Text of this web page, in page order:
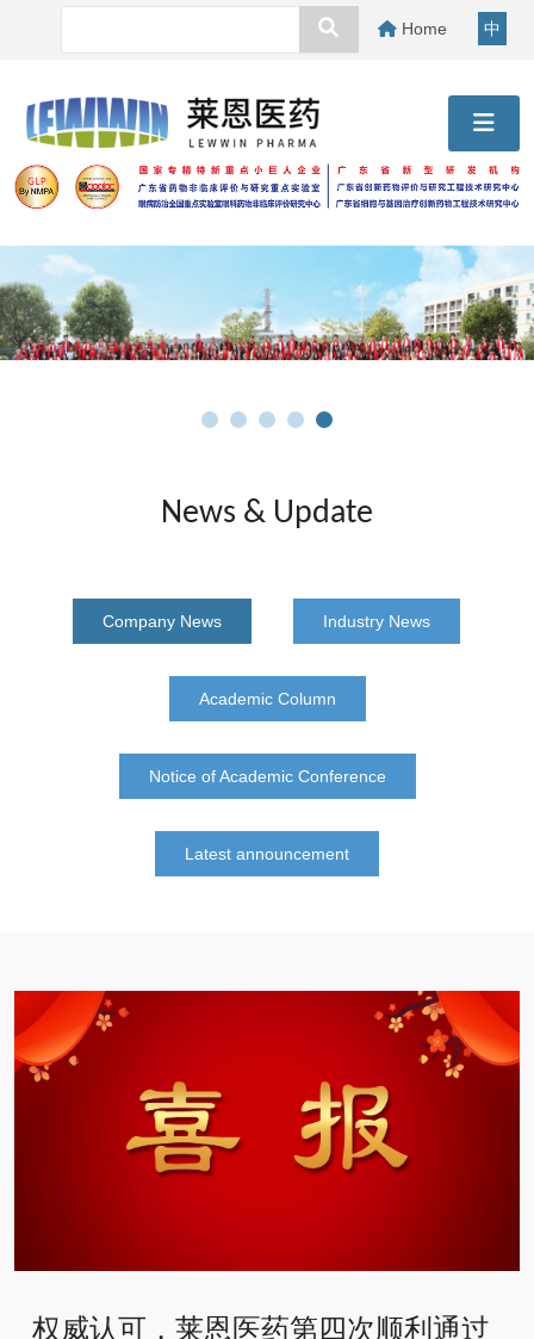
Home 中
News & Update
Company News Industry News
Academic Column
Notice of Academic Conference
Latest announcement
权威认可，莱恩医药第四次顺利通过